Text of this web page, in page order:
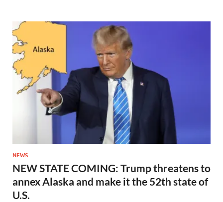
NEWS
NEW STATE COMING: Trump threatens to
annex Alaska and make it the 52th state of
U.S.